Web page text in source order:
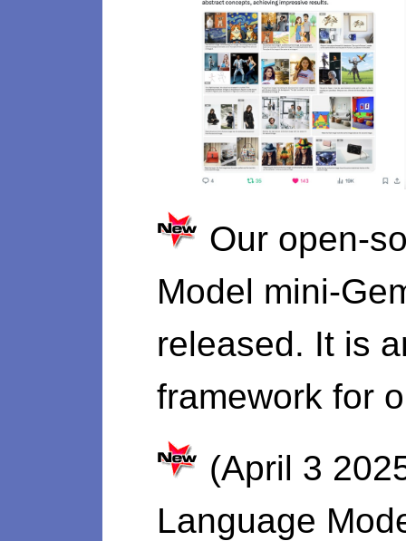
Our open-
Model mini-
released. It is
framework for
(April 3
Language